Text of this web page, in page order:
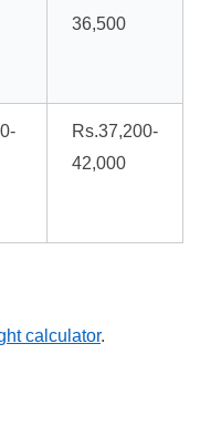
36,500
Rs.37,200-
42,000
calculator.